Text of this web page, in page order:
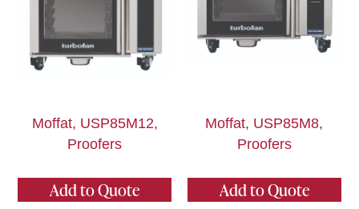
Moffat, USP85M12,
Proofers
Add to Quote
Moffat, USP85M8,
Proofers
Add to Quote